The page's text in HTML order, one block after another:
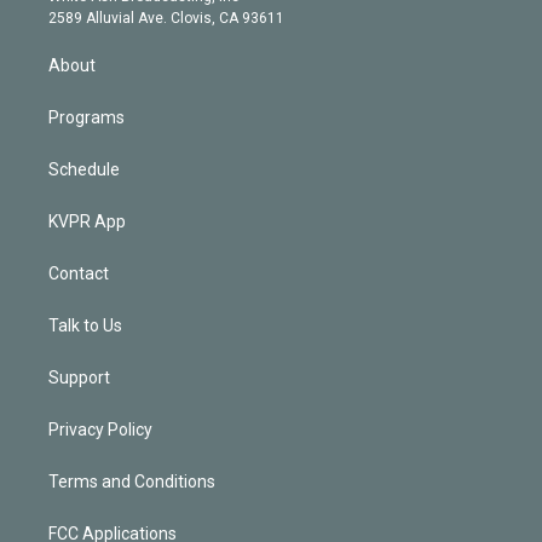
m
d
n
2589 Alluvial Ave. Clovis, CA 93611
About
Programs
Schedule
KVPR App
Contact
Talk to Us
Support
Privacy Policy
Terms and Conditions
FCC Applications